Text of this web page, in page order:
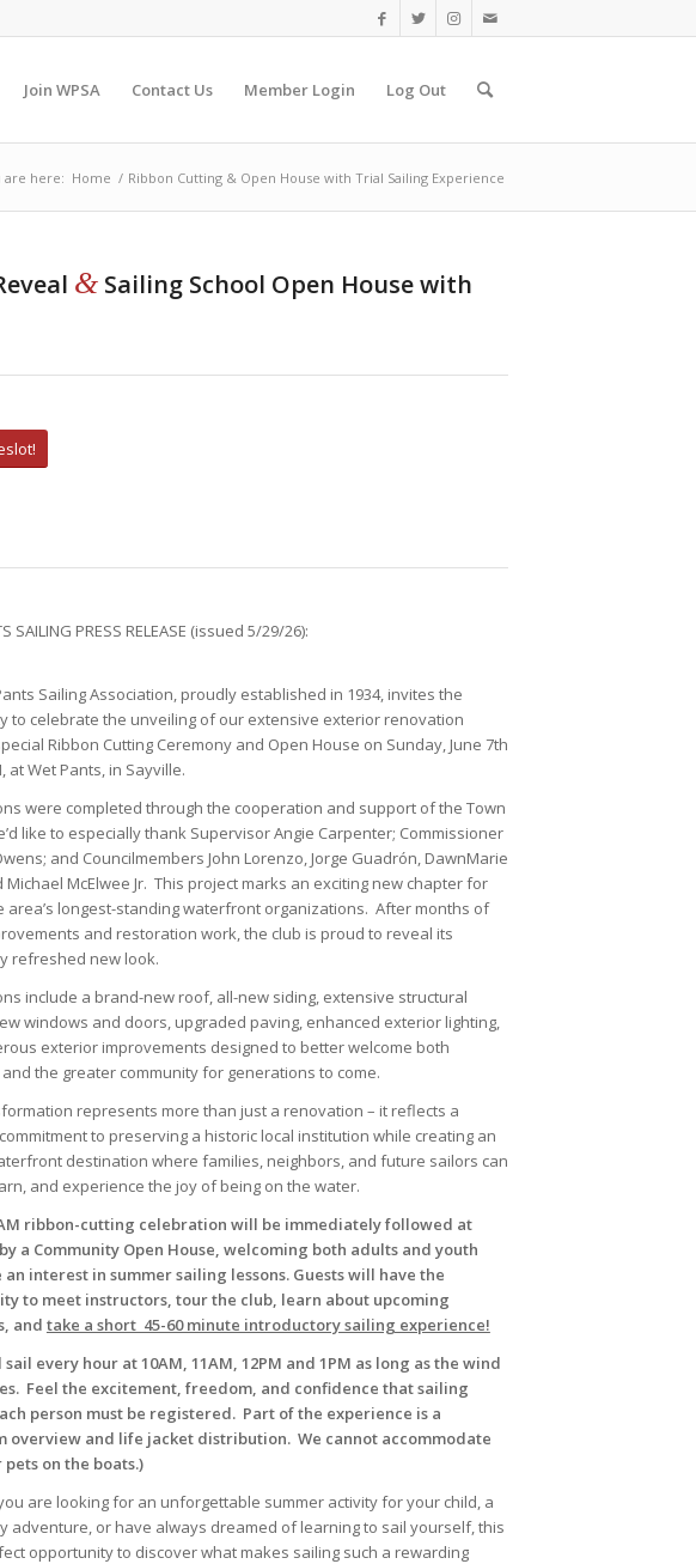
Join WPSA Contact Us Member Login Log Out
are here: Home / Ribbon Cutting & Open House with Trial Sailing Experience
& Sailing School Open House with
SAILING PRESS RELEASE (issued 5/29/26):
Sailing Association, proudly established in 1934, invites the
to celebrate the unveiling of our extensive exterior renovation
Ribbon Cutting Ceremony and Open House on Sunday, June 7th
at Wet Pants, in Sayville.
were completed through the cooperation and support of the Town
like to especially thank Supervisor Angie Carpenter; Commissioner
and Councilmembers John Lorenzo, Jorge Guadrón, DawnMarie
Michael McElwee Jr. This project marks an exciting new chapter for
area’s longest-standing waterfront organizations. After months of
and restoration work, the club is proud to reveal its
refreshed new look.
include a brand-new roof, all-new siding, extensive structural
windows and doors, upgraded paving, enhanced exterior lighting,
exterior improvements designed to better welcome both
the greater community for generations to come.
represents more than just a renovation – it reflects a
to preserving a historic local institution while creating an
destination where families, neighbors, and future sailors can
and experience the joy of being on the water.
ribbon-cutting celebration will be immediately followed at
by a Community Open House, welcoming both adults and youth
an interest in summer sailing lessons. Guests will have the
to meet instructors, tour the club, learn about upcoming
and take a short 45-60 minute introductory sailing experience!
sail every hour at 10AM, 11AM, 12PM and 1PM as long as the wind
Feel the excitement, freedom, and confidence that sailing
person must be registered. Part of the experience is a
overview and life jacket distribution. We cannot accommodate
on the boats.)
are looking for an unforgettable summer activity for your child, a
adventure, or have always dreamed of learning to sail yourself, this
opportunity to discover what makes sailing such a rewarding